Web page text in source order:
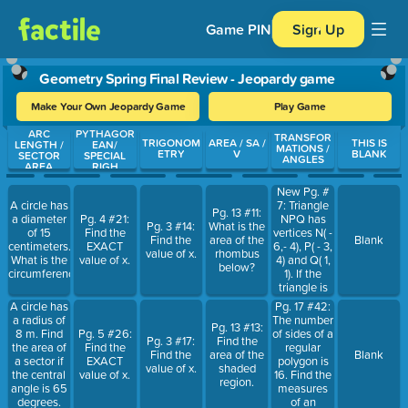
Game PIN Sign Up
Geometry Spring Final Review - Jeopardy game
Make Your Own Jeopardy Game Play Game
Use arrow keys to move between questions. Press Enter or
ARC
LENGTH /
SECTOR
AREA
A circle has
a diameter
of 15
centimeters.
What is the
circumference?
A circle has
a radius of
8 m. Find
the area of
a sector if
the central
angle is 65
degrees.
PYTHAGOR
EAN/
SPECIAL
RIGH
Pg. 4 #21:
Find the
EXACT
value of x.
Pg. 5 #26:
Find the
EXACT
value of x.
TRIGONOM
ETRY
Pg. 3 #14:
Find the
value of x.
Pg. 3 #17:
Find the
value of x.
AREA / SA /
V
Pg. 13 #11:
What is the
area of the
rhombus
below?
Pg. 13 #13:
Find the
area of the
shaded
region.
TRANSFOR
MATIONS /
ANGLES
New Pg. #
7: Triangle
NPQ has
vertices N( -
6,- 4), P( - 3,
4) and Q( 1,
1). If the
triangle is
rotated 90
deg.
counterclockwise,
what are
the
coordinates
of P ' ?
Pg. 17 #42:
The number
of sides of a
regular
polygon is
16. Find the
measures
of an
THIS IS
BLANK
Blank
Blank